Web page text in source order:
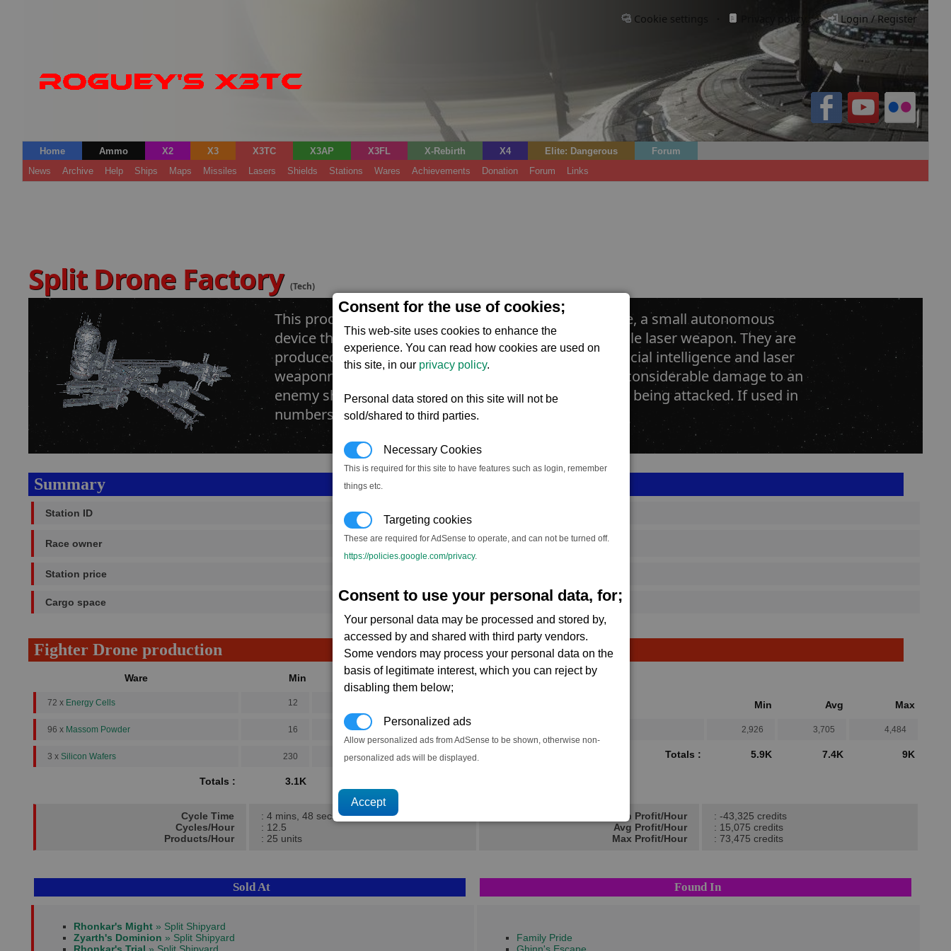
Consent for the use of cookies;
This web-site uses cookies to enhance the
experience. You can read how cookies are used on
this site, in our privacy policy.
Personal data stored on this site will not be
sold/shared to third parties.
Necessary Cookies
This is required for this site to have features such as login, remember
things etc.
Targeting cookies
These are required for AdSense to operate, and can not be turned off.
https://policies.google.com/privacy.
Consent to use your personal data, for;
Your personal data may be processed and stored by,
accessed by and shared with third party vendors.
Some vendors may process your personal data on the
basis of legitimate interest, which you can reject by
disabling them below;
Personalized ads
Allow personalized ads from AdSense to be shown, otherwise non-
personalized ads will be displayed.
Cookie settings Privacy policy. · Login / Register
Home Ammo X2 X3 X3TC X3AP X3FL X-Rebirth X4 Elite: Dangerous
Forum
News
Archive Help Ships Maps Missiles Lasers Shields Stations Wares Achievements Donation Forum Links
Split Drone Factory (Tech)
This production facility manufactures the fighter drone, a small autonomous
device that when given orders will attack using its single laser weapon. They are
produced using the best in computer technology, artificial intelligence and laser
weaponry. Pilots use these small drones not to cause considerable damage to an
enemy ship, but to cause numerous distractions when being attacked. If used in
numbers, fighter drones can be effective.
Summary
Station ID SS_FAC_S_DRONE
Race owner
Station price
Cargo space 14,500 (ST)
Fighter Drone production
Ware Min Avg Max
72 x Energy Cells 12
96 x Massom Powder 16 37
3 x Silicon Wafers 230 500 770
Totals : 3.1K
→
Min Avg Max
2,926 3,705 4,484
Totals : 5.9K 7.4K 9K
Cycle Time
Cycles/Hour
Products/Hour
: 4 mins, 48 secs.
: 12.5
: 25 units
Min Profit/Hour
Avg Profit/Hour
Max Profit/Hour
: -43,325 credits
: 15,075 credits
: 73,475 credits
Sold At Found In
Rhonkar's Might » Split Shipyard
Zyarth's Dominion » Split Shipyard
Family Pride